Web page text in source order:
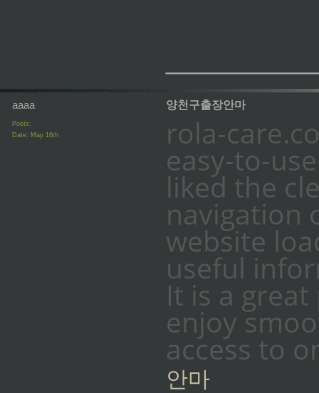
aaaa
Posts:
Date: May 16th
양천구출장안마
rola-
easy-to-
liked the
navigation
website
useful
It is a
enjoy
access to
안마